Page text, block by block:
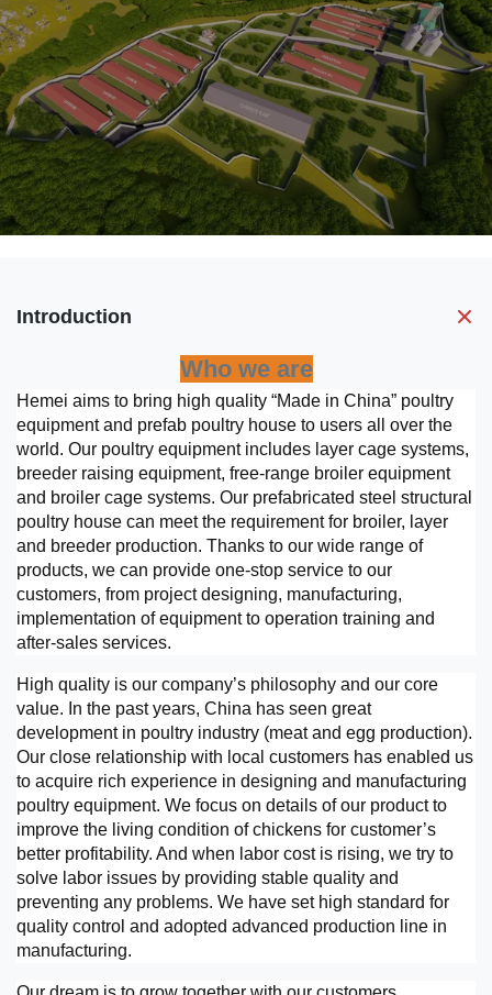
Introduction
Who we are
Hemei aims to bring high quality “Made in China” poultry
equipment and prefab poultry house to users all over the
world. Our poultry equipment includes layer cage systems,
breeder raising equipment, free-range broiler equipment
and broiler cage systems. Our prefabricated steel structural
poultry house can meet the requirement for broiler, layer
and breeder production. Thanks to our wide range of
products, we can provide one-stop service to our
customers, from project designing, manufacturing,
implementation of equipment to operation training and
after-sales services.
High quality is our company’s philosophy and our core
value. In the past years, China has seen great
development in poultry industry (meat and egg production).
Our close relationship with local customers has enabled us
to acquire rich experience in designing and manufacturing
poultry equipment. We focus on details of our product to
improve the living condition of chickens for customer’s
better profitability. And when labor cost is rising, we try to
solve labor issues by providing stable quality and
preventing any problems. We have set high standard for
quality control and adopted advanced production line in
manufacturing.